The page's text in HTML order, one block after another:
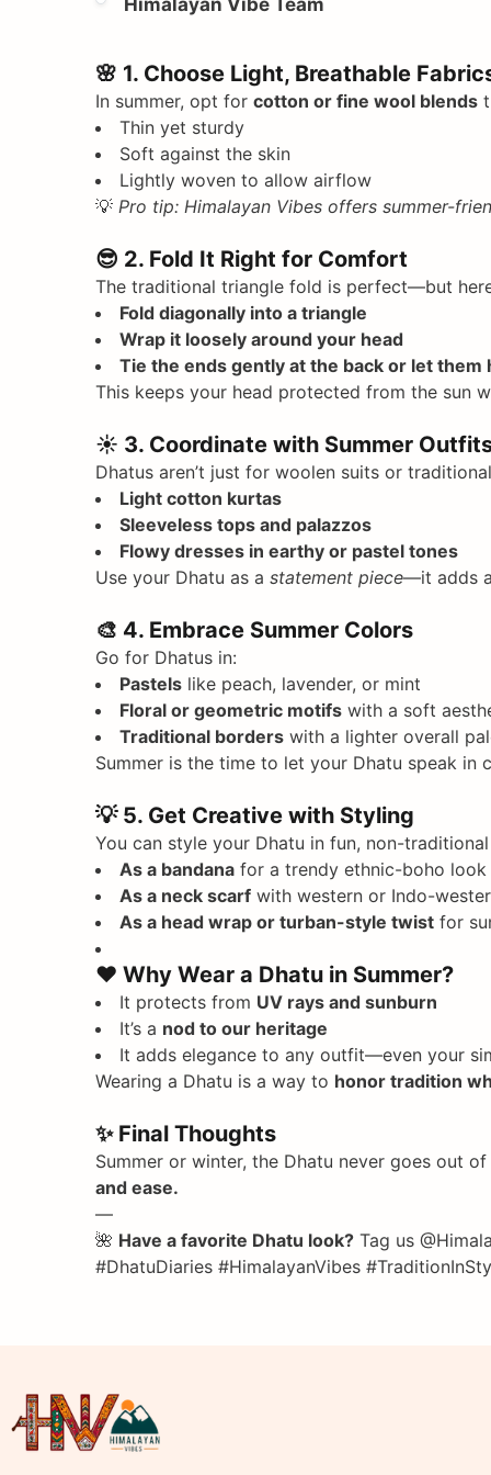
🌸 1. Choose Light, Breathable
In summer, opt for cotton or fine wool blends
Thin yet sturdy
Soft against the skin
Lightly woven to allow airflow
💡 Pro tip: Himalayan Vibes offers summer-
😎 2. Fold It Right for Comfort
The traditional triangle fold is perfect—but
Fold diagonally into a triangle
Wrap it loosely around your head
Tie the ends gently at the back or let
This keeps your head protected from the sun
☀️ 3. Coordinate with Summer
Dhatus aren’t just for woolen suits or
Light cotton kurtas
Sleeveless tops and palazzos
Flowy dresses in earthy or pastel tones
Use your Dhatu as a statement piece—it adds
🎨 4. Embrace Summer Colors
Go for Dhatus in:
Pastels like peach, lavender, or mint
Floral or geometric motifs with a soft
Traditional borders with a lighter overall
Summer is the time to let your Dhatu speak in
💡 5. Get Creative with Styling
You can style your Dhatu in fun, non-
As a bandana for a trendy ethnic-boho look
As a neck scarf with western or Indo-
As a head wrap or turban-style twist for
❤️ Why Wear a Dhatu in Summer?
It protects from UV rays and sunburn
It’s a nod to our heritage
It adds elegance to any outfit—even your
Wearing a Dhatu is a way to honor tradition
✨ Final Thoughts
Summer or winter, the Dhatu never goes out
and ease.
—
🌺 Have a favorite Dhatu look? Tag us
#DhatuDiaries #HimalayanVibes